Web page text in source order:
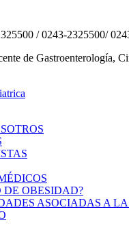
/ 0243-2325500/
de Gastroenterología,
DE OBESIDAD?
ASOCIADAS A